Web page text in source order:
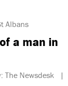
Albans
a man in
The Newsdesk |